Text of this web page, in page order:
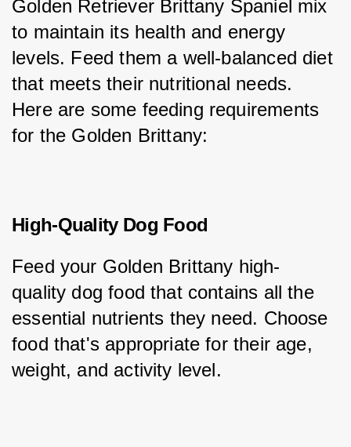
Golden Retriever Brittany Spaniel mix
to maintain its health and energy
levels. Feed them a well-balanced diet
that meets their nutritional needs.
Here are some feeding requirements
for the Golden Brittany:
High-Quality Dog Food
Feed your Golden Brittany high-
quality dog food that contains all the
essential nutrients they need. Choose
food that's appropriate for their age,
weight, and activity level.